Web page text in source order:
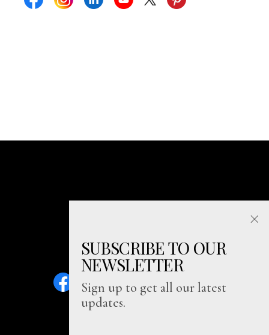
SUBSCRIBE TO OUR
NEWSLETTER
Sign up to get all our latest
updates.